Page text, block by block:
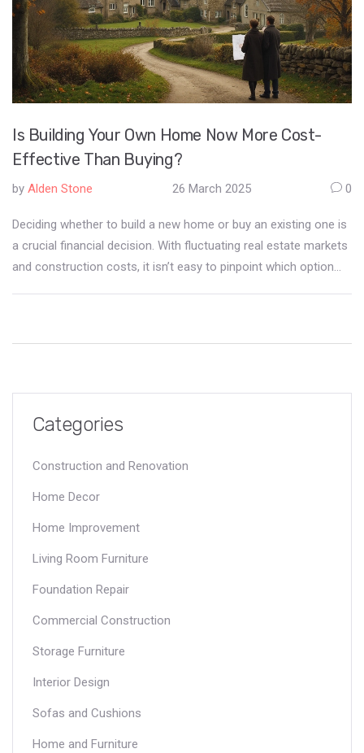
Is Building Your Own Home Now More Cost-
Effective Than Buying?
by Alden Stone 26 March 2025 0
Deciding whether to build a new home or buy an existing one is
a crucial financial decision. With fluctuating real estate markets
and construction costs, it isn’t easy to pinpoint which option
Categories
Construction and Renovation
Home Decor
Home Improvement
Living Room Furniture
Foundation Repair
Commercial Construction
Storage Furniture
Interior Design
Sofas and Cushions
Home and Furniture